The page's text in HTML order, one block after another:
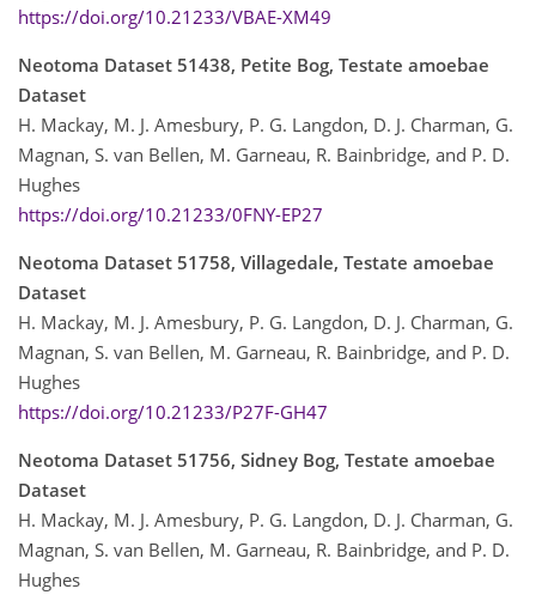
https://doi.org/10.21233/VBAE-XM49
Neotoma Dataset 51438, Petite Bog, Testate amoebae
Dataset
H. Mackay, M. J. Amesbury, P. G. Langdon, D. J. Charman, G.
Magnan, S. van Bellen, M. Garneau, R. Bainbridge, and P. D.
Hughes
https://doi.org/10.21233/0FNY-EP27
Neotoma Dataset 51758, Villagedale, Testate amoebae
Dataset
H. Mackay, M. J. Amesbury, P. G. Langdon, D. J. Charman, G.
Magnan, S. van Bellen, M. Garneau, R. Bainbridge, and P. D.
Hughes
https://doi.org/10.21233/P27F-GH47
Neotoma Dataset 51756, Sidney Bog, Testate amoebae
Dataset
H. Mackay, M. J. Amesbury, P. G. Langdon, D. J. Charman, G.
Magnan, S. van Bellen, M. Garneau, R. Bainbridge, and P. D.
Hughes